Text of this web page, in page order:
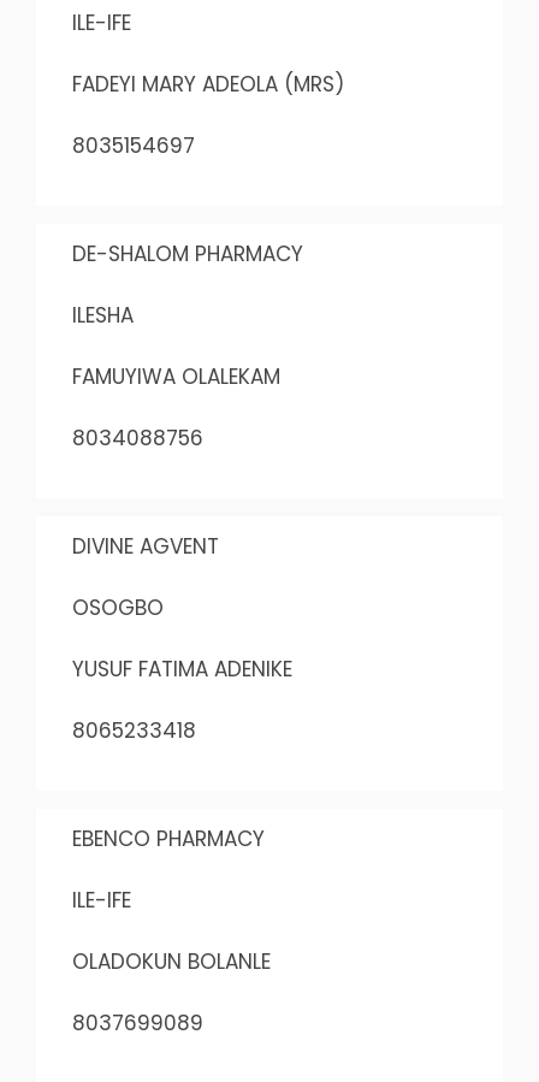
ILE-IFE
FADEYI MARY ADEOLA (MRS)
8035154697
DE-SHALOM PHARMACY
ILESHA
FAMUYIWA OLALEKAM
8034088756
DIVINE AGVENT
OSOGBO
YUSUF FATIMA ADENIKE
8065233418
EBENCO PHARMACY
ILE-IFE
OLADOKUN BOLANLE
8037699089